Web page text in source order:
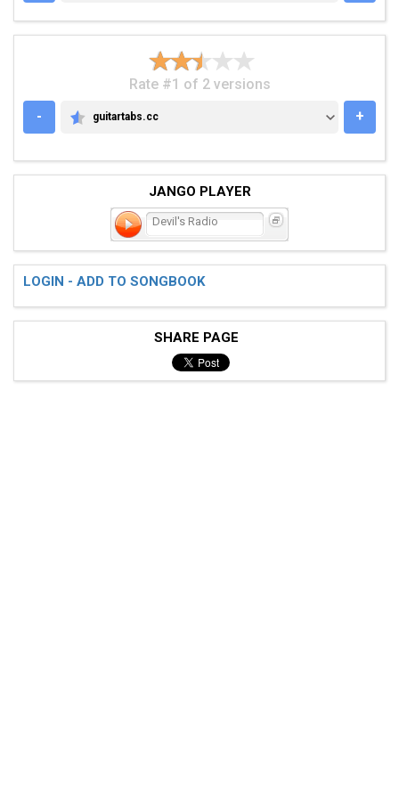
Rate #1 of 2 versions
-
GUITARTABS.CC
guitartabs.cc +
JANGO PLAYER
Devil's Radio
LOGIN - ADD TO SONGBOOK
SHARE PAGE